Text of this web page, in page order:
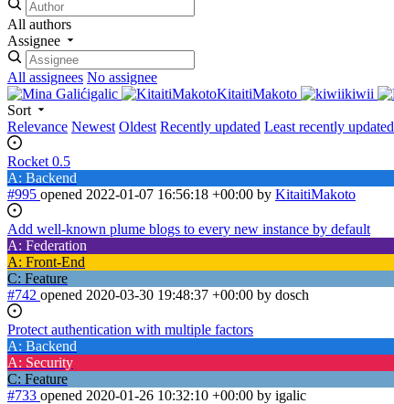
All authors
Assignee
All assignees No assignee
igalic
KitaitiMakoto kiwii
Sort
Relevance Newest Oldest Recently updated Least recently updated
Rocket 0.5
A: Backend
#995 opened 2022-01-07 16:56:18 +00:00 by KitaitiMakoto
Add well-known plume blogs to every new instance by default
A: Federation
A: Front-End
C: Feature
#742 opened 2020-03-30 19:48:37 +00:00 by dosch
Protect authentication with multiple factors
A: Backend
A: Security
C: Feature
#733 opened 2020-01-26 10:32:10 +00:00 by igalic